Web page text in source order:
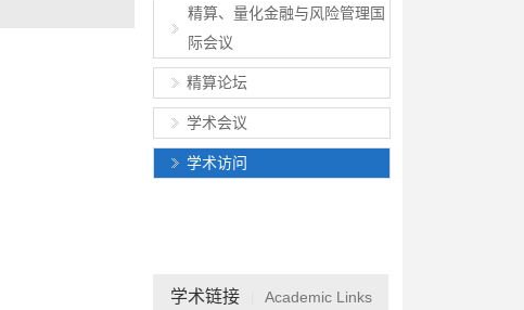
精算、量化金融与风险管理国
际会议
精算论坛
学术会议
学术访问
学术链接 Academic Links